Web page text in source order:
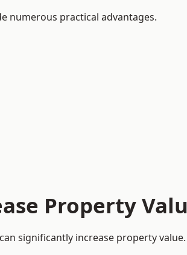
numerous practical advantages.
Property
significantly increase property value.